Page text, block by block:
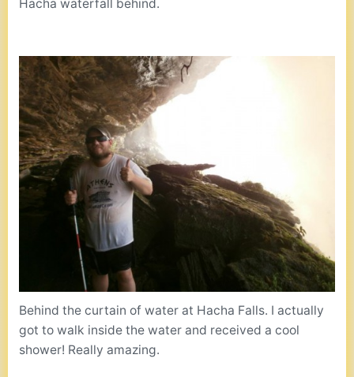
Hacha waterfall behind.
Behind the curtain of water at Hacha Falls. I actually
got to walk inside the water and received a cool
shower! Really amazing.